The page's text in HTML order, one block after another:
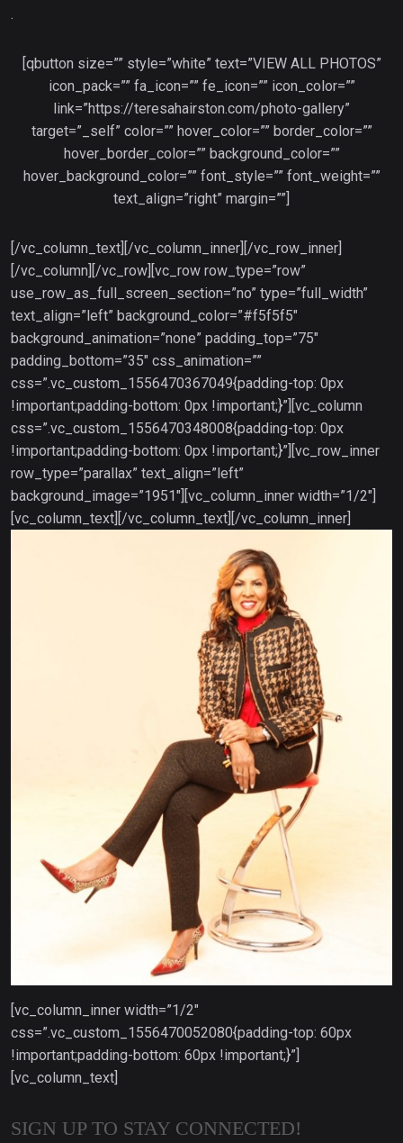
.
[qbutton size=”” style=”white” text=”VIEW ALL PHOTOS”
icon_pack=”” fa_icon=”” fe_icon=”” icon_color=””
link=”https://teresahairston.com/photo-gallery”
target=”_self” color=”” hover_color=”” border_color=””
hover_border_color=”” background_color=””
hover_background_color=”” font_style=”” font_weight=””
text_align=”right” margin=””]
[/vc_column_text][/vc_column_inner][/vc_row_inner]
[/vc_column][/vc_row][vc_row row_type=”row”
use_row_as_full_screen_section=”no” type=”full_width”
text_align=”left” background_color=”#f5f5f5″
background_animation=”none” padding_top=”75″
padding_bottom=”35″ css_animation=””
css=”.vc_custom_1556470367049{padding-top: 0px
!important;padding-bottom: 0px !important;}”][vc_column
css=”.vc_custom_1556470348008{padding-top: 0px
!important;padding-bottom: 0px !important;}”][vc_row_inner
row_type=”parallax” text_align=”left”
background_image=”1951″][vc_column_inner width=”1/2″]
[vc_column_text] [/vc_column_text][/vc_column_inner]
[vc_column_inner width=”1/2″
css=”.vc_custom_1556470052080{padding-top: 60px
!important;padding-bottom: 60px !important;}”]
[vc_column_text]
SIGN UP TO STAY CONNECTED!